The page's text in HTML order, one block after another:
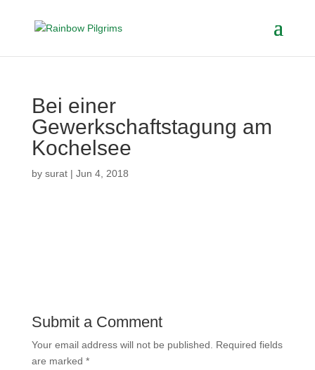
Bei einer
Gewerkschaftstagung am
Kochelsee
by surat| Jun 4, 2018
Submit a Comment
Your email address will not be published.
Required fields
are marked *